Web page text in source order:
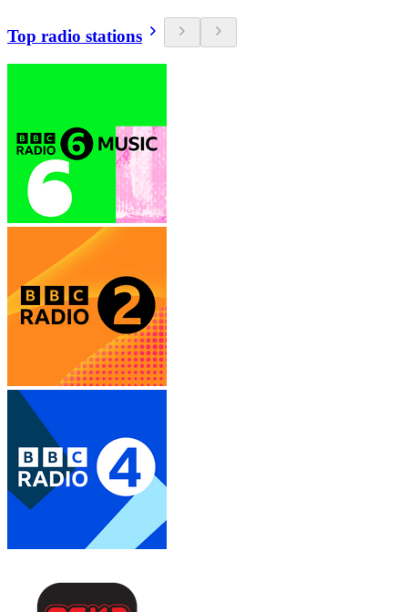
Top radio stations